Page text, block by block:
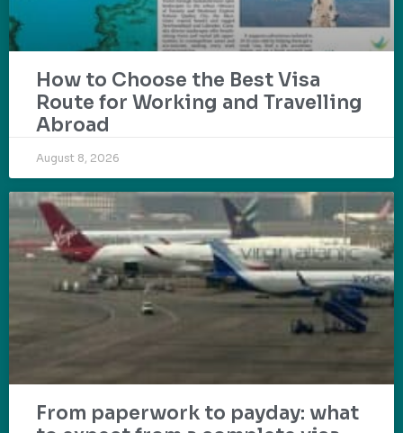
How to Choose the Best Visa
Route for Working and Travelling
Abroad
August 8, 2026
From paperwork to payday: what